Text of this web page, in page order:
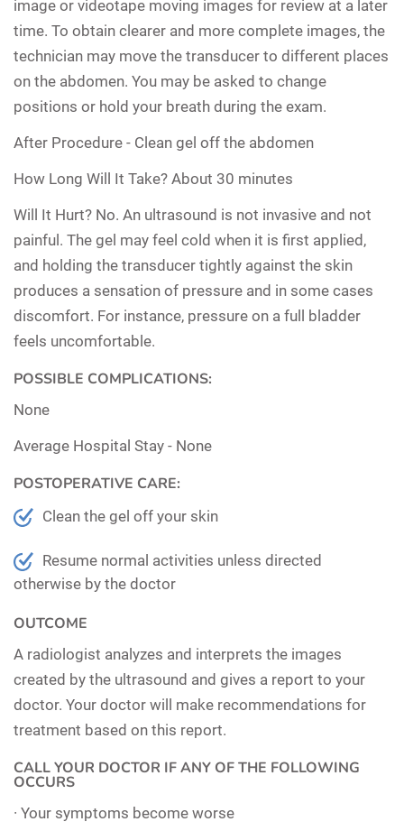
image or videotape moving images for review at a later
time. To obtain clearer and more complete images, the
technician may move the transducer to different places
on the abdomen. You may be asked to change
positions or hold your breath during the exam.
After Procedure - Clean gel off the abdomen
How Long Will It Take? About 30 minutes
Will It Hurt? No. An ultrasound is not invasive and not
painful. The gel may feel cold when it is first applied,
and holding the transducer tightly against the skin
produces a sensation of pressure and in some cases
discomfort. For instance, pressure on a full bladder
feels uncomfortable.
POSSIBLE COMPLICATIONS:
None
Average Hospital Stay - None
POSTOPERATIVE CARE:
Clean the gel off your skin
Resume normal activities unless directed
otherwise by the doctor
OUTCOME
A radiologist analyzes and interprets the images
created by the ultrasound and gives a report to your
doctor. Your doctor will make recommendations for
treatment based on this report.
CALL YOUR DOCTOR IF ANY OF THE FOLLOWING
OCCURS
· Your symptoms become worse